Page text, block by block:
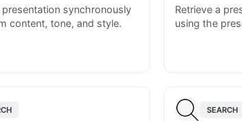
presentation synchronously
content, tone, and style.
Retrieve a
using the
SEARCH